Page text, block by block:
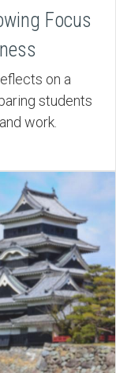
Focus
on a
students
work.